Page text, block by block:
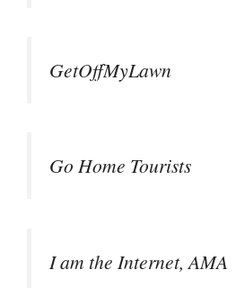
GetOffMyLawn
Go Home Tourists
I am the Internet, AMA